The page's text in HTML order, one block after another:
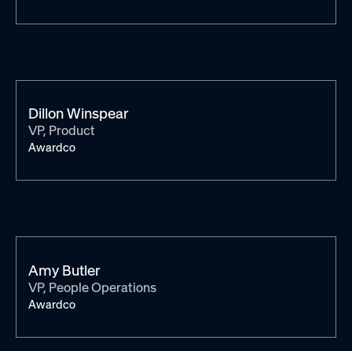
Dillon Winspear
VP, Product
Awardco
Amy Butler
VP, People Operations
Awardco